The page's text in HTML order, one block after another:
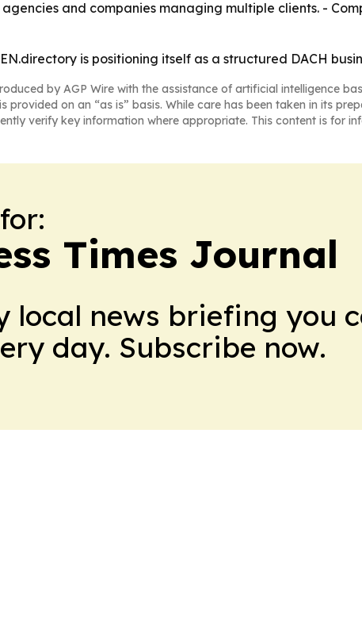
and companies managing multiple clients. -
is positioning itself as a structured DACH
by AGP Wire with the assistance of artificial intelligence
provided on an “as is” basis. While care has been taken in its
verify key information where appropriate. This content is for
Times Journal
local news briefing you
day. Subscribe now.